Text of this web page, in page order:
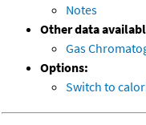
Notes
Other data
Gas
Options:
Switch to